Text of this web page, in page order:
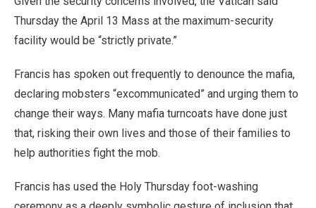
Thursday the April 13 Mass at the maximum-security
facility would be “strictly private.”
Francis has spoken out frequently to denounce the mafia,
declaring mobsters “excommunicated” and urging them to
change their ways. Many mafia turncoats have done just
that, risking their own lives and those of their families to
help authorities fight the mob.
Francis has used the Holy Thursday foot-washing